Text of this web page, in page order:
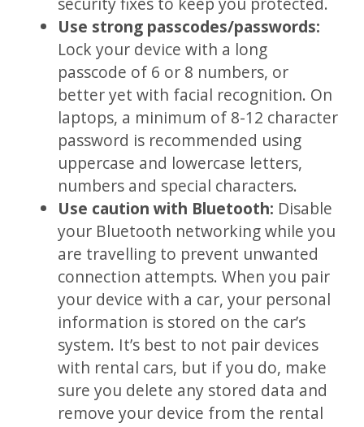
Use strong passcodes/passwords:
Lock your device with a long
passcode of 6 or 8 numbers, or
better yet with facial recognition. On
laptops, a minimum of 8-12 character
password is recommended using
uppercase and lowercase letters,
numbers and special characters.
Use caution with Bluetooth: Disable
your Bluetooth networking while you
are travelling to prevent unwanted
connection attempts. When you pair
your device with a car, your personal
information is stored on the car’s
system. It’s best to not pair devices
with rental cars, but if you do, make
sure you delete any stored data and
remove your device from the rental